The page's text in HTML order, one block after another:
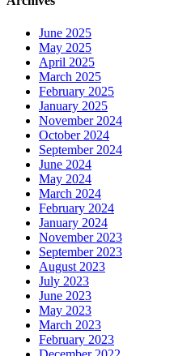
June 2025
May 2025
April 2025
March 2025
February 2025
January 2025
November 2024
October 2024
September 2024
June 2024
May 2024
March 2024
February 2024
January 2024
November 2023
September 2023
August 2023
July 2023
June 2023
May 2023
March 2023
February 2023